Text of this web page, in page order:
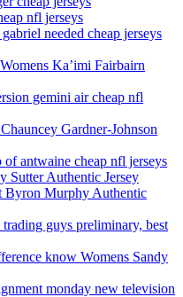
nfl jerseys
needed cheap jerseys
Ka’imi Fairbairn
gemini air cheap nfl
Gardner-Johnson
antwaine cheap nfl jerseys
Sutter Authentic Jersey
Byron Murphy Authentic
guys preliminary, best
know Womens Sandy
monday new television